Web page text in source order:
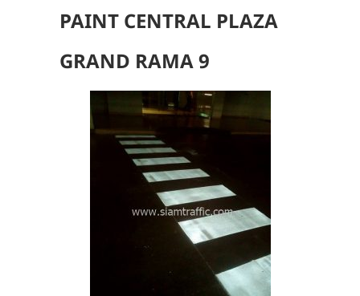
PAINT CENTRAL PLAZA
GRAND RAMA 9